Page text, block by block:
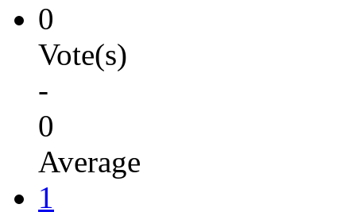
0
Vote(s)
-
0
Average
1